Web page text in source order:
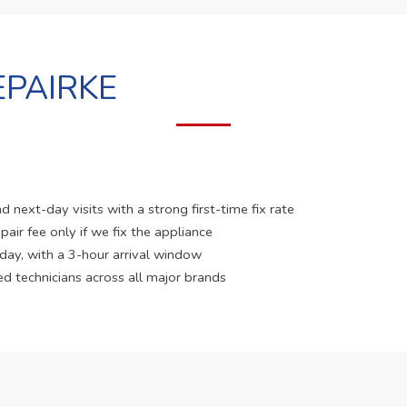
next-day visits with a strong first-time fix rate
fee only if we fix the appliance
with a 3-hour arrival window
technicians across all major brands